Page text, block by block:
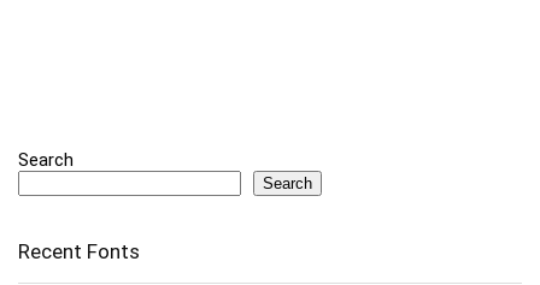
Search
Search
Recent Fonts